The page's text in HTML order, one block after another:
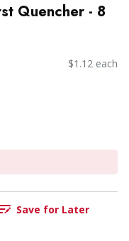
Quencher - 8
$1.12 each
Save for Later